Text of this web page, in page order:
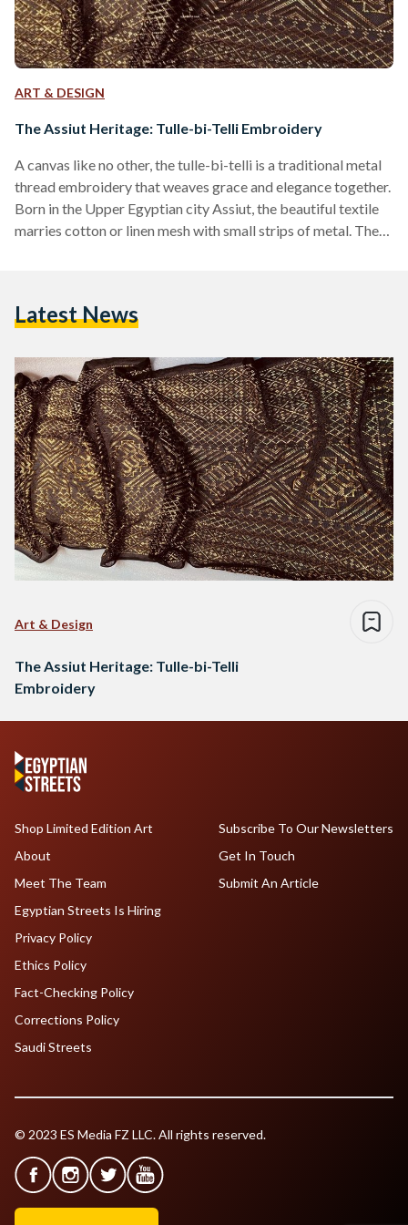
ART & DESIGN
The Assiut Heritage: Tulle-bi-Telli Embroidery
A canvas like no other, the tulle-bi-telli is a traditional metal
thread embroidery that weaves grace and elegance together.
Born in the Upper Egyptian city Assiut, the beautiful textile
marries cotton or linen mesh with small strips of metal. The
the 19th century, ‘Assuit,’ and is often known as ‘tally,’…
Latest News
Art & Design
The Assiut Heritage: Tulle-bi-Telli
Embroidery
Shop Limited Edition Art
About
Meet The Team
Egyptian Streets Is Hiring
Subscribe To Our Newsletters
Get In Touch
Submit An Article
Privacy Policy
Ethics Policy
Fact-Checking Policy
Corrections Policy
Saudi Streets
© 2023 ES Media FZ LLC. All rights reserved.